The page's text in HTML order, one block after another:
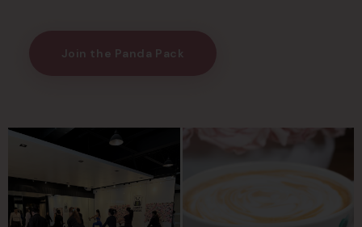
Join the Panda Pack